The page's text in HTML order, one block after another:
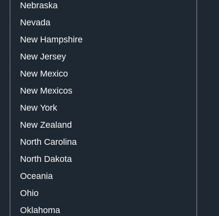
Nebraska
Nevada
New Hampshire
New Jersey
New Mexico
New Mexicos
New York
New Zealand
North Carolina
North Dakota
Oceania
Ohio
Oklahoma